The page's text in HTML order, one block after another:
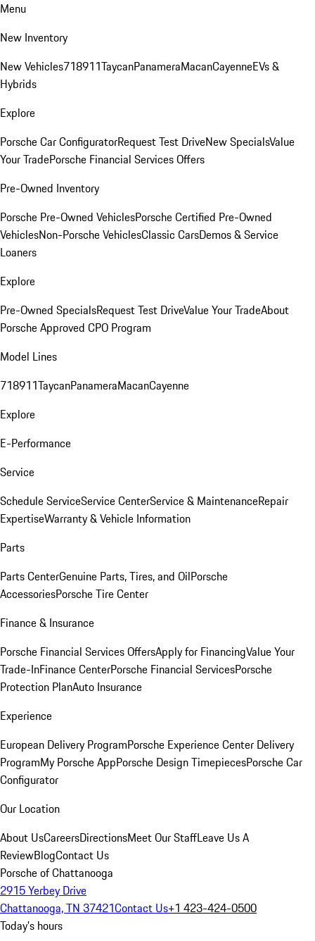
Menu
New Inventory
New Vehicles718911TaycanPanameraMacanCayenneEVs &
Hybrids
Explore
Porsche Car ConfiguratorRequest Test DriveNew SpecialsValue
Your TradePorsche Financial Services Offers
Pre-Owned Inventory
Porsche Pre-Owned VehiclesPorsche Certified Pre-Owned
VehiclesNon-Porsche VehiclesClassic CarsDemos & Service
Loaners
Explore
Pre-Owned SpecialsRequest Test DriveValue Your TradeAbout
Porsche Approved CPO Program
Model Lines
718911TaycanPanameraMacanCayenne
Explore
E-Performance
Service
Schedule ServiceService CenterService & MaintenanceRepair
ExpertiseWarranty & Vehicle Information
Parts
Parts CenterGenuine Parts, Tires, and OilPorsche
AccessoriesPorsche Tire Center
Finance & Insurance
Porsche Financial Services OffersApply for FinancingValue Your
Trade-InFinance CenterPorsche Financial ServicesPorsche
Protection PlanAuto Insurance
Experience
European Delivery ProgramPorsche Experience Center Delivery
ProgramMy Porsche AppPorsche Design TimepiecesPorsche Car
Configurator
Our Location
About UsCareersDirectionsMeet Our StaffLeave Us A
ReviewBlogContact Us
Porsche of Chattanooga
2915 Yerbey Drive
Chattanooga, TN 37421Contact Us+1 423-424-0500
Today's hours